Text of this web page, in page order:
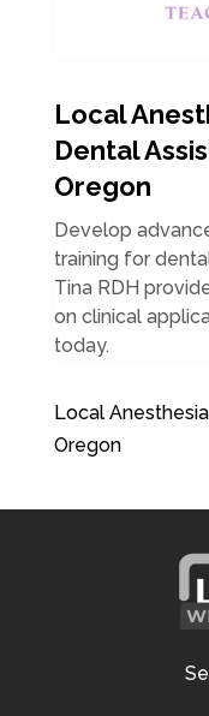
Local
Dental
Oregon
Develop
training for
Tina RDH
on clinical
today.
Local
Oregon